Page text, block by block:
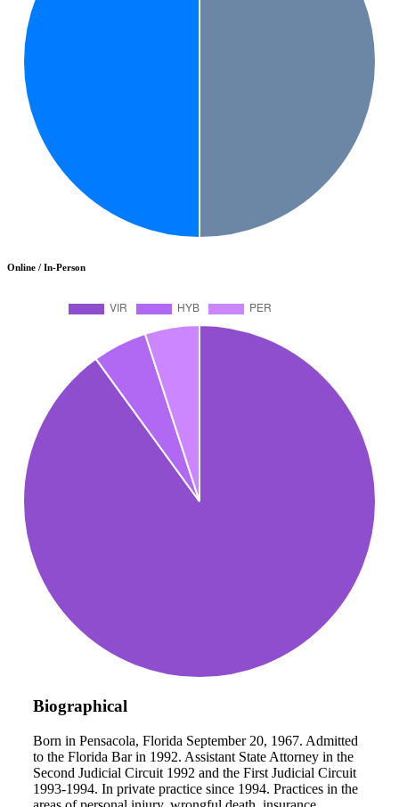
Online / In-Person
Biographical
Born in Pensacola, Florida September 20, 1967. Admitted
to the Florida Bar in 1992. Assistant State Attorney in the
Second Judicial Circuit 1992 and the First Judicial Circuit
1993-1994. In private practice since 1994. Practices in the